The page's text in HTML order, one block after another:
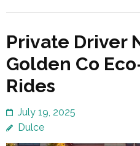
Private Driver
Golden Co
Rides
July 19, 2025
Dulce